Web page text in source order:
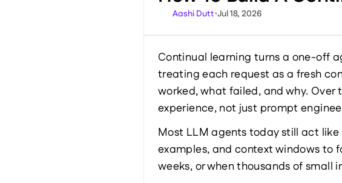
Aashi Dutt•Jul 18, 2026
Continual learning turns a one-off
treating each request as a fresh
worked, what failed, and why.
experience, not just prompt
Most LLM agents today still act
examples, and context windows to
weeks, or when thousands of